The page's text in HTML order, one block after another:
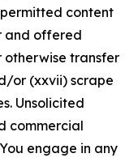
content
and offered
otherwise transfer
or (xxvii) scrape
Unsolicited
commercial
engage in any